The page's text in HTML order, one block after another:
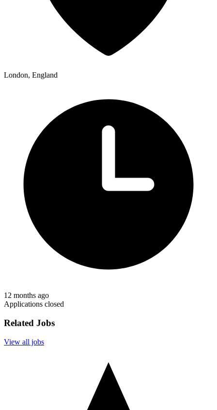
London, England
12 months ago
Applications closed
Related Jobs
View all jobs